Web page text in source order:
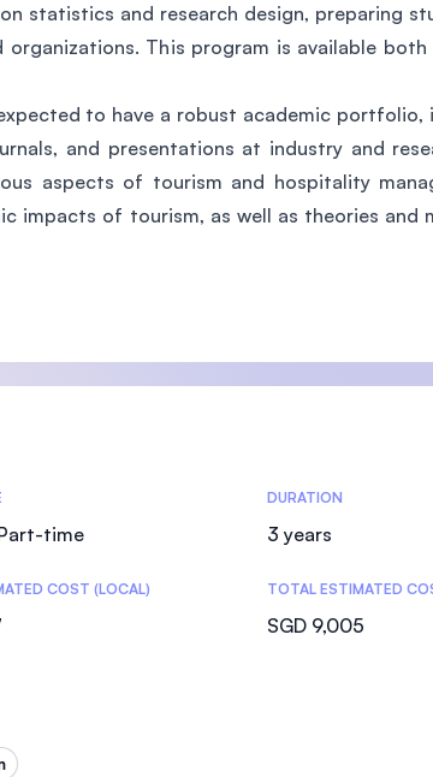
(MSU)
statistics and research design, preparing
organizations. This program is available
to have a robust academic portfolio,
and presentations at industry and
aspects of tourism and hospitality
impacts of tourism, as well as theories and
time
DURATION
3 years
COST (LOCAL) TOTAL ESTIMATED
SGD 9,005